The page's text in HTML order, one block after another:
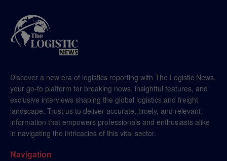
Discover a new era of logistics reporting with The Logistic News,
your go-to platform for breaking news, insightful features, and
exclusive interviews shaping the global logistics and freight
landscape. Trust us to deliver accurate, timely, and relevant
information that empowers professionals and enthusiasts alike
in navigating the intricacies of this vital sector.
Navigation